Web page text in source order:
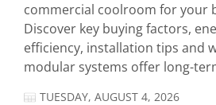
commercial coolroom for your
Discover key buying factors,
efficiency, installation tips and
modular systems offer long-
TUESDAY, AUGUST 4, 2026